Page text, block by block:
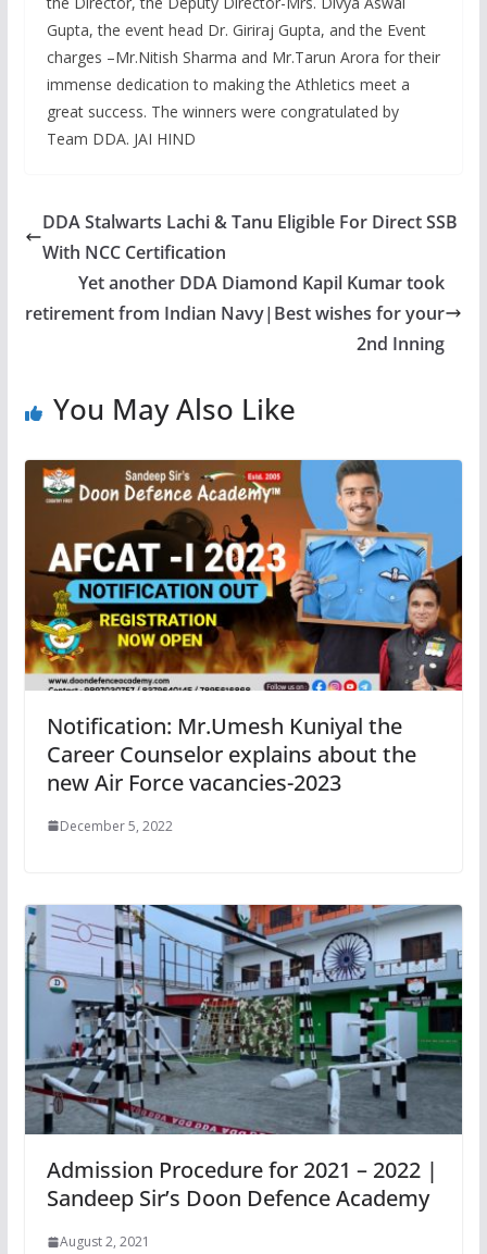
Gupta, the event head Dr. Giriraj Gupta, and the Event
charges –Mr.Nitish Sharma and Mr.Tarun Arora for their
immense dedication to making the Athletics meet a
great success. The winners were congratulated by
Team DDA. JAI HIND
DDA Stalwarts Lachi & Tanu Eligible For Direct SSB
With NCC Certification
Yet another DDA Diamond Kapil Kumar took
retirement from Indian Navy|Best wishes for your
2nd Inning
You May Also Like
Notification: Mr.Umesh Kuniyal the
Career Counselor explains about the
new Air Force vacancies-2023
December 5, 2022
Admission Procedure for 2021 – 2022 |
Sandeep Sir’s Doon Defence Academy
August 2, 2021